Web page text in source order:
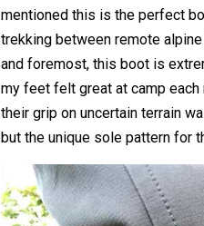
mentioned this is the perfect
trekking between remote
and foremost, this boot is
my feet felt great at camp each
their grip on uncertain terrain
but the unique sole pattern for